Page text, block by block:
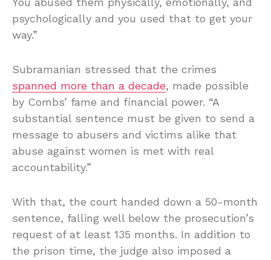
psychologically and you used that to get your
way.”
Subramanian stressed that the crimes
spanned more than a decade, made possible
by Combs’ fame and financial power. “A
substantial sentence must be given to send a
message to abusers and victims alike that
abuse against women is met with real
accountability.”
With that, the court handed down a 50-month
sentence, falling well below the prosecution’s
request of at least 135 months. In addition to
the prison time, the judge also imposed a